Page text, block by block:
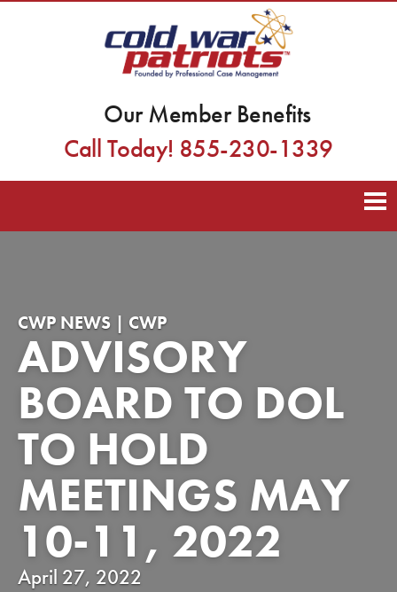
Our Member Benefits
Call Today! 855-230-1339
CWP NEWS | CWP
ADVISORY
BOARD TO DOL
TO HOLD
MEETINGS MAY
10-11, 2022
April 27, 2022